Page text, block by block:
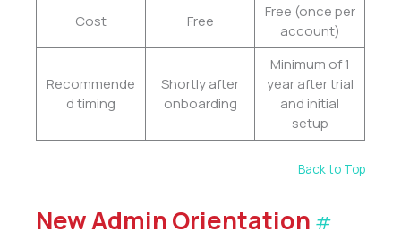
Cost Free
Free (once per
account)
Recommende
d timing
Shortly after
onboarding
Minimum of 1
year after trial
and initial
setup
Back to Top
New Admin Orientation #